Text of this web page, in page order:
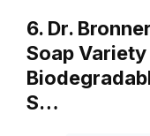
6. Dr.
Soap Variety
S…